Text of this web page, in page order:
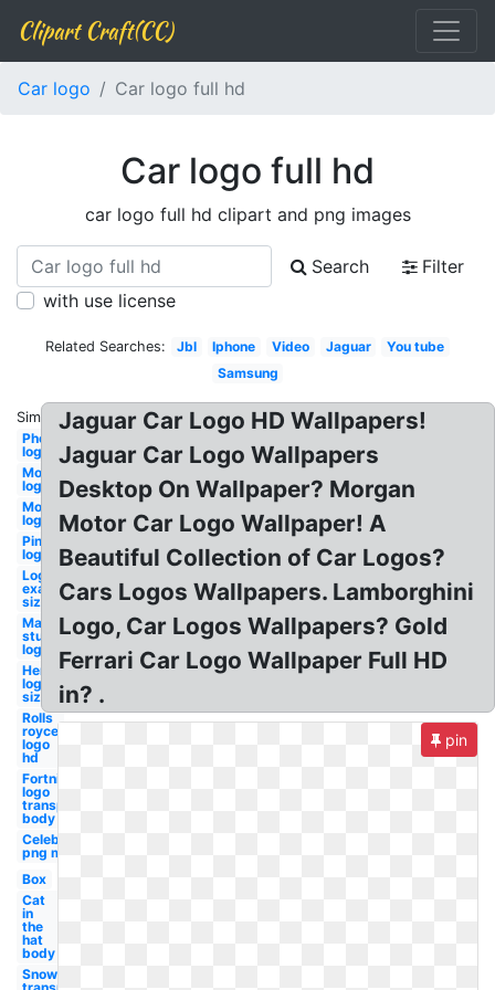
Clipart Craft(CC)
Car logo Car logo full hd
Car logo full hd
car logo full hd clipart and png images
Search
Filter
with use license
Related Searches: Jbl Iphone Video Jaguar
You tube
Samsung
Similar:
Photography
logo hd
Monster
logo hd
Motorola
logo hd
Pinterest
logo hd
Logo
examples
size
Marvel
studios
logo hd
Hertz
logo
size
Rolls
royce
logo
hd
Fortnite
logo
transparent
body
Celebrity
png man
Box
Cat
in
the
hat
body
Snow
Jaguar Car Logo HD Wallpapers!
Jaguar Car Logo Wallpapers
Desktop On Wallpaper? Morgan
Motor Car Logo Wallpaper! A
Beautiful Collection of Car Logos?
Cars Logos Wallpapers. Lamborghini
Logo, Car Logos Wallpapers? Gold
Ferrari Car Logo Wallpaper Full HD
in? .
pin